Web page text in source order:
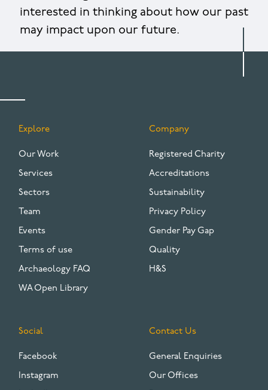
interested in thinking about how our past
may impact upon our future.
FOOTER
Explore
Our Work
Services
Sectors
Team
Events
Terms of use
Archaeology FAQ
WA Open Library
Company
Registered Charity
Accreditations
Sustainability
Privacy Policy
Gender Pay Gap
Quality
H&S
Social
Facebook
Instagram
Contact Us
General Enquiries
Our Offices